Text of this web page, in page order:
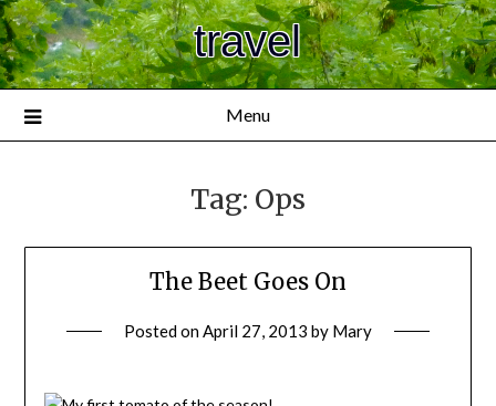
travel
Menu
Tag: Ops
The Beet Goes On
Posted onApril 27, 2013 by Mary